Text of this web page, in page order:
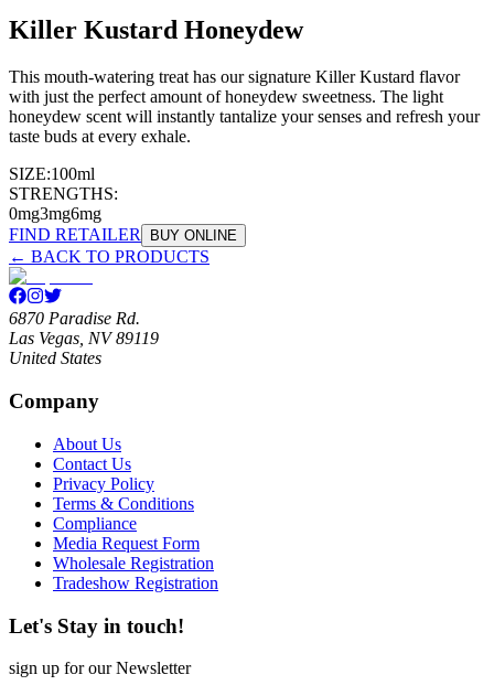
Killer Kustard Honeydew
This mouth-watering treat has our signature Killer Kustard flavor
with just the perfect amount of honeydew sweetness. The light
honeydew scent will instantly tantalize your senses and refresh your
taste buds at every exhale.
SIZE:100ml
STRENGTHS:
0mg3mg6mg
FIND RETAILER
BUY ONLINE
← BACK TO PRODUCTS
6870 Paradise Rd.
Las Vegas, NV 89119
United States
Company
About Us
Contact Us
Privacy Policy
Terms & Conditions
Compliance
Media Request Form
Wholesale Registration
Tradeshow Registration
Let's Stay in touch!
sign up for our Newsletter